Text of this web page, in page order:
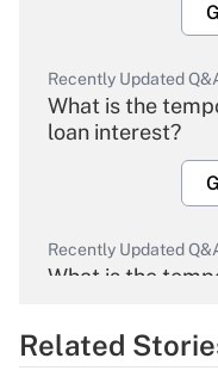
Recently Updated
What is the
loan interest?
Recently Updated
What is the
Related